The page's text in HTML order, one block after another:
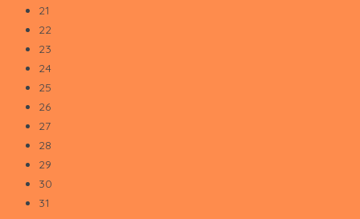
21
22
23
24
25
26
27
28
29
30
31